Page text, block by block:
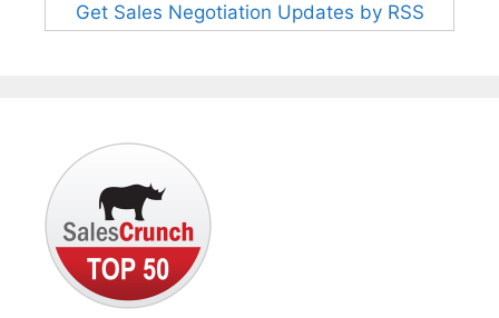
Get Sales Negotiation Updates by RSS